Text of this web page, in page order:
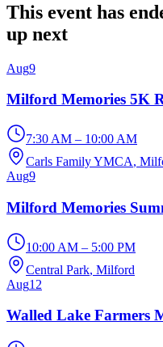
This event has
up next
Aug9
Milford Memories 5K
7:30 AM – 10:00 AM
Carls Family YMCA,
Aug9
Milford Memories
10:00 AM – 5:00 PM
Central Park, Milford
Aug12
Walled Lake Farmers